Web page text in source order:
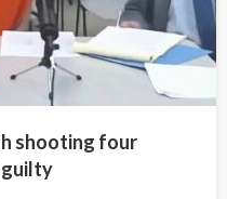
shooting four
guilty